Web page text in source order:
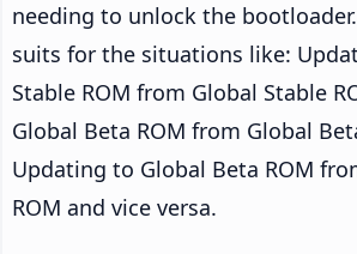
needing to unlock the
suits for the situations like:
Stable ROM from Global Stable
Global Beta ROM from Global
Updating to Global Beta ROM
ROM and vice versa.